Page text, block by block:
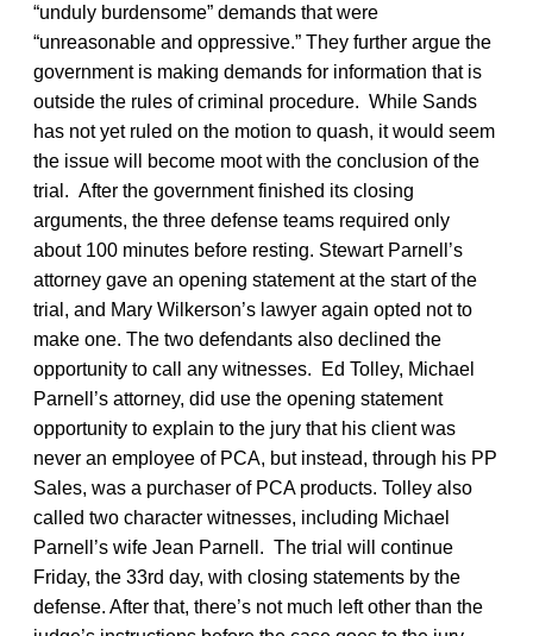
“unduly burdensome” demands that were
“unreasonable and oppressive.” They further argue the
government is making demands for information that is
outside the rules of criminal procedure. While Sands
has not yet ruled on the motion to quash, it would seem
the issue will become moot with the conclusion of the
trial. After the government finished its closing
arguments, the three defense teams required only
about 100 minutes before resting. Stewart Parnell’s
attorney gave an opening statement at the start of the
trial, and Mary Wilkerson’s lawyer again opted not to
make one. The two defendants also declined the
opportunity to call any witnesses. Ed Tolley, Michael
Parnell’s attorney, did use the opening statement
opportunity to explain to the jury that his client was
never an employee of PCA, but instead, through his PP
Sales, was a purchaser of PCA products. Tolley also
called two character witnesses, including Michael
Parnell’s wife Jean Parnell. The trial will continue
Friday, the 33rd day, with closing statements by the
defense. After that, there’s not much left other than the